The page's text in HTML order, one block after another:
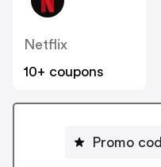
Netflix
10+ coupons
Promo